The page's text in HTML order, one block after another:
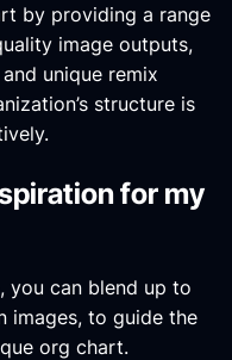
by providing a range
image outputs,
unique remix
structure is
for my
, you can blend up to
images, to guide the
org chart.